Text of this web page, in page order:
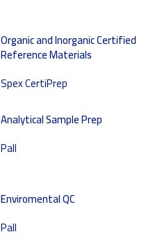
Organic and Inorganic Certified
Reference Materials
Spex CertiPrep
Analytical Sample Prep
Pall
Enviromental QC
Pall